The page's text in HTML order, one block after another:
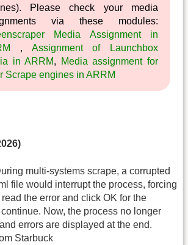
Please check your media
via these modules:
Media Assignment in
, Assignment of Launchbox
in ARRM,
Media assignment for
Scrape engines in ARRM
multi-systems scrape, a corrupted
file would interrupt the process, forcing
the error and click OK for the
Now, the process no longer
errors are displayed at the end.
Starbuck